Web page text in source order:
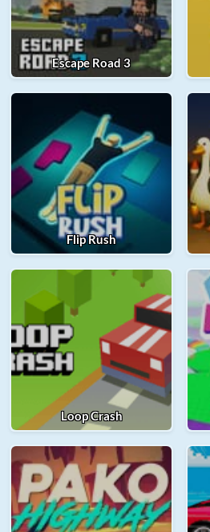
Escape Road 3
Flip Rush
Loop Crash